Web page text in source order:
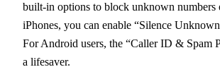
built-in options to block unknown numbers
iPhones, you can enable “Silence
For Android users, the “Caller ID & Spam
a lifesaver.